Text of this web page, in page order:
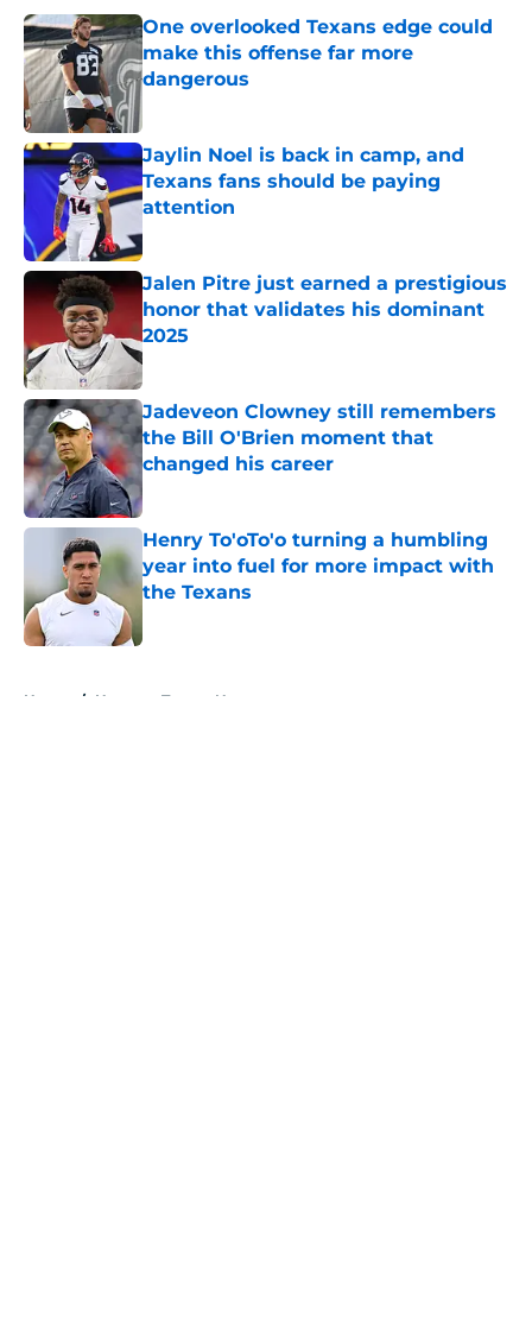
One overlooked Texans edge could
make this offense far more
dangerous
Jaylin Noel is back in camp, and
Texans fans should be paying
attention
Published by on Invalid Date
Jalen Pitre just earned a prestigious
honor that validates his dominant
2025
Published by on Invalid Date
Jadeveon Clowney still remembers
the Bill O'Brien moment that
changed his career
Published by on Invalid Date
Henry To'oTo'o turning a humbling
year into fuel for more impact with
the Texans
Home / Houston Texans News